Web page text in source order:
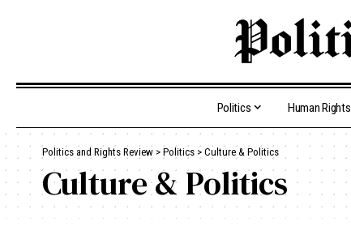
Politics Human Rights
Politics and Rights Review > Politics > Culture & Politics
Culture & Politics